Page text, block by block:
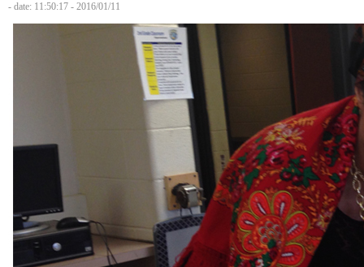
- date: 11:50:17 - 2016/01/11